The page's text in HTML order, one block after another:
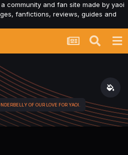
community and fan site made by yaoi
fanfictions, reviews, guides and
OF OUR LOVE FOR YAOI.